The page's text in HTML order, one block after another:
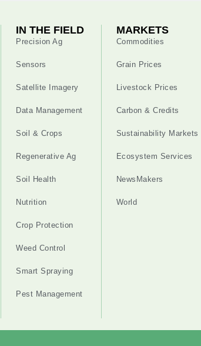
IN THE FIELD
Precision Ag
Sensors
Satellite Imagery
Data Management
Soil & Crops
Regenerative Ag
Soil Health
Nutrition
Crop Protection
Weed Control
Smart Spraying
Pest Management
MARKETS
Commodities
Grain Prices
Livestock Prices
Carbon & Credits
Sustainability Markets
Ecosystem Services
NewsMakers
World